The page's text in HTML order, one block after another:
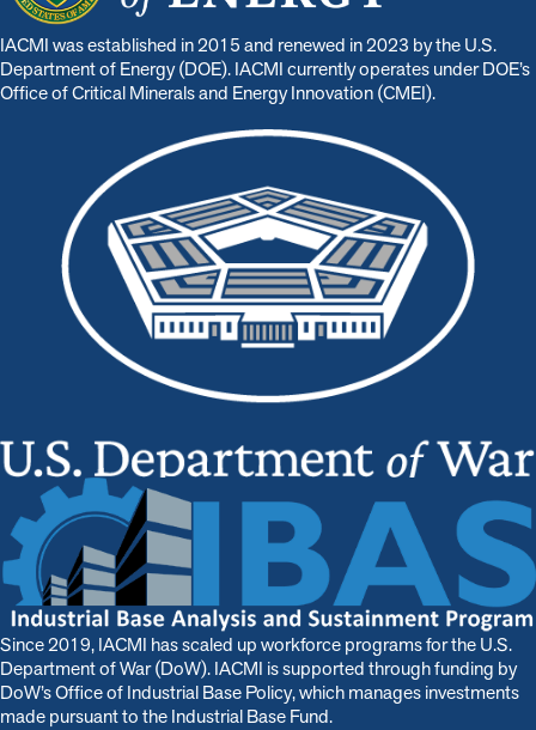
IACMI was established in 2015 and renewed in 2023 by the U.S.
Department of Energy (DOE). IACMI currently operates under DOE’s
Office of Critical Minerals and Energy Innovation (CMEI).
Since 2019, IACMI has scaled up workforce programs for the U.S.
Department of War (DoW). IACMI is supported through funding by
DoW’s Office of Industrial Base Policy, which manages investments
made pursuant to the Industrial Base Fund.